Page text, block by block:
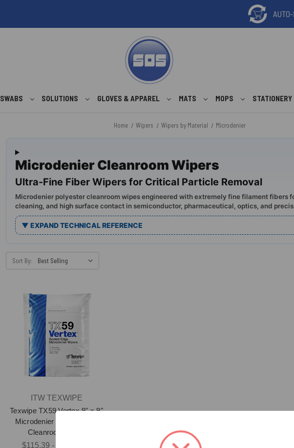
SWABS SOLUTIONS GLOVES & APPAREL MATS MOPS STATIONERY
Home Wipers Wipers by Material Microdenier
Microdenier Cleanroom Wipers
Ultra-Fine Fiber Wipers for Critical Particle Removal
Microdenier polyester cleanroom wipes engineered with extremely fine filament fibers
cleaning, and high surface contact in semiconductor, pharmaceutical, optics, and
▼ EXPAND TECHNICAL REFERENCE
Sort By:
ITW TEXWIPE
Texwipe TX59 Vertex 9" x 9"
Microdenier Sealed Edge
Cleanroom Wiper
$115.39 - $1,096.21